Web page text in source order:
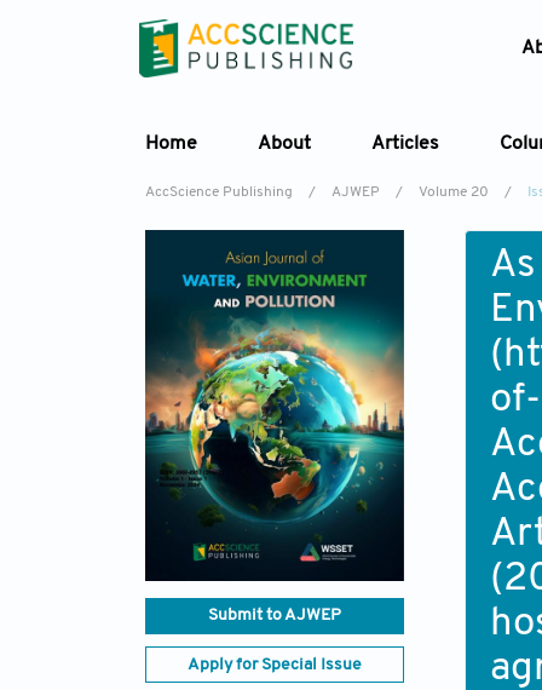
Home About Articles
AccScience Publishing / AJWEP / Volume 20 /
Submit to AJWEP
Apply for Special Issue
(